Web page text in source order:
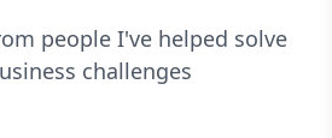
people I've helped solve
challenges